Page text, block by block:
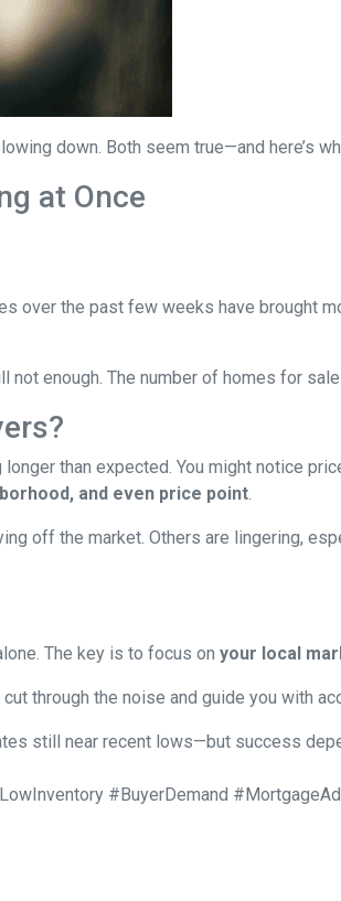
down. Both seem true—and here’s
at Once
over the past few weeks have brought
not enough. The number of homes for
than expected. You might notice
and even price point.
off the market. Others are lingering,
The key is to focus on your local
through the noise and guide you with
still near recent lows—but success
#BuyerDemand